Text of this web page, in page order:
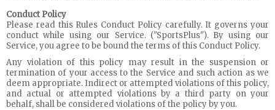
Conduct Policy
Please read this Rules Conduct Policy carefully. It governs your
conduct while using our Service. ("SportsPlus"). By using our
Service, you agree to be bound the terms of this Conduct Policy.
Any violation of this policy may result in the suspension or
termination of your access to the Service and such action as we
deem appropriate. Indirect or attempted violations of this policy,
and actual or attempted violations by a third party on your
behalf, shall be considered violations of the policy by you.